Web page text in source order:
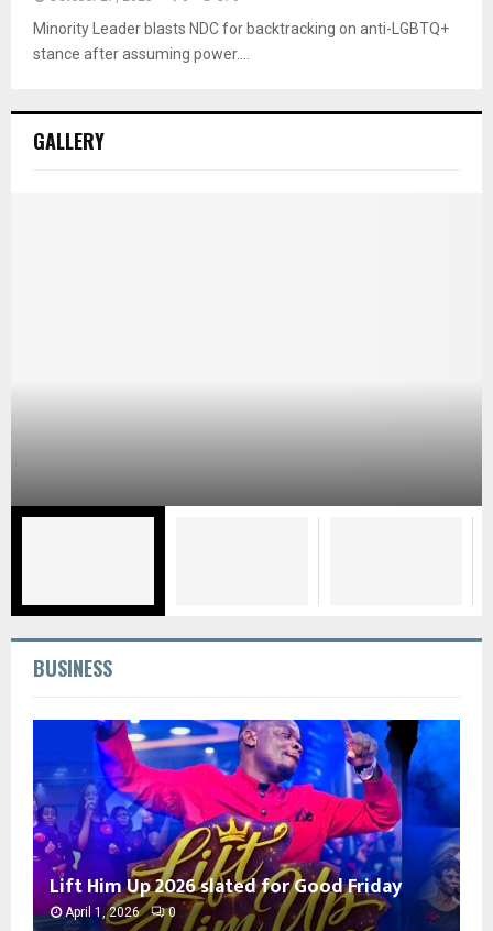
Minority Leader blasts NDC for backtracking on anti-LGBTQ+
stance after assuming power....
GALLERY
BUSINESS
Lift Him Up 2026 slated for Good Friday
April 1, 2026 0